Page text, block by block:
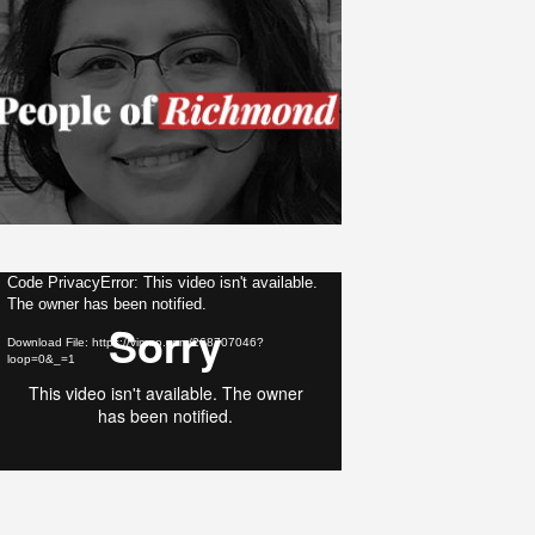
Code PrivacyError: This video isn't available.
The owner has been notified.
Download File: https://vimeo.com/268707046?
loop=0&_=1